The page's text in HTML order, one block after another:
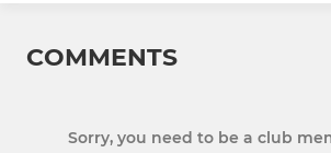
COMMENTS
Sorry, you need to be a club